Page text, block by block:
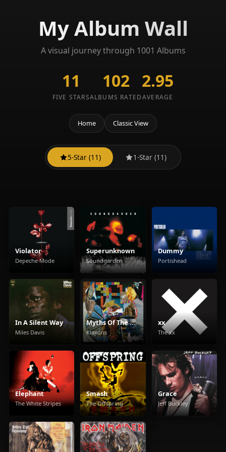
My Album Wall
A visual journey through 1001 Albums
11
FIVE STARS
102
ALBUMS RATED
2.95
AVERAGE
Home Classic View
5-Star (11) 1-Star (11)
Violator
Depeche Mode
Superunknown
Soundgarden
Dummy
Portishead
In A Silent Way
Miles Davis
Myths Of The Near Future
Klaxons
xx
The xx
Elephant
The White Stripes
Smash
The Offspring
Grace
Jeff Buckley